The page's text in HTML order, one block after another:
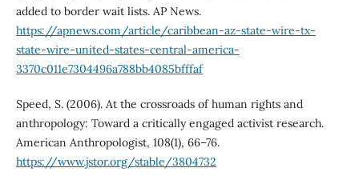
added to border wait lists. AP News.
https://apnews.com/article/caribbean-az-state-wire-tx-
state-wire-united-states-central-america-
3370c011e7304496a788bb4085bfffaf
Speed, S. (2006). At the crossroads of human rights and
anthropology: Toward a critically engaged activist research.
American Anthropologist, 108(1), 66–76.
https://www.jstor.org/stable/3804732